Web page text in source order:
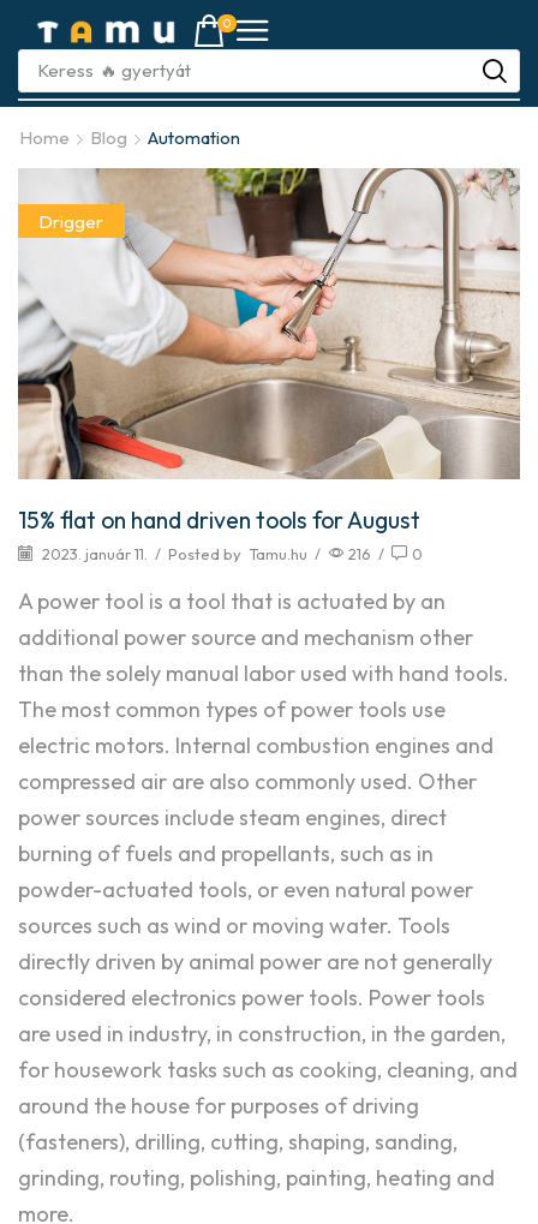
0
Keress 🔥 gyújtót
Home Blog Automation
Drigger
15% flat on hand driven tools for August
2023. január 11. / Posted by Tamu.hu / 216 / 0
A power tool is a tool that is actuated by an
additional power source and mechanism other
than the solely manual labor used with hand tools.
The most common types of power tools use
electric motors. Internal combustion engines and
compressed air are also commonly used. Other
power sources include steam engines, direct
burning of fuels and propellants, such as in
powder-actuated tools, or even natural power
sources such as wind or moving water. Tools
directly driven by animal power are not generally
considered electronics power tools. Power tools
are used in industry, in construction, in the garden,
for housework tasks such as cooking, cleaning, and
around the house for purposes of driving
(fasteners), drilling, cutting, shaping, sanding,
grinding, routing, polishing, painting, heating and
more.